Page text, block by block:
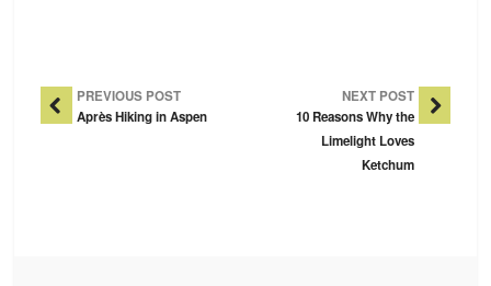
Post Navigation
PREVIOUS POST
Après Hiking in Aspen
NEXT POST
10 Reasons Why the
Limelight Loves
Ketchum